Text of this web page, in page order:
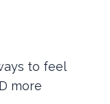
to feel
more